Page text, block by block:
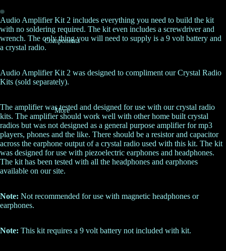
Components
More
Audio Amplifier Kit 2 includes everything you need to build the kit
with no soldering required. The kit even includes a screwdriver and
wrench. The only thing you will need to supply is a 9 volt battery and
a crystal radio.
Audio Amplifier Kit 2 was designed to compliment ourCrystal Radio
Kits (sold separately).
The amplifier was tested and designed for use with our crystal radio
kits. The amplifier should work well with other home built crystal
radios but was not designed as a general purpose amplifier for mp3
players, phones and the like. There should be a resistor and capacitor
across the earphone output of a crystal radio used with this kit. The kit
was designed for use with piezoelectric earphones and headphones.
The kit has been tested with all the headphones and earphones
available on our site.
Note: Not recommended for use with magnetic headphones or
earphones.
Note: This kit requires a 9 volt battery not included with kit.